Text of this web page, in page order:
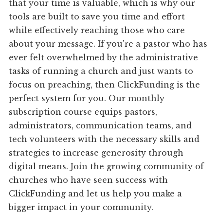
that your time is valuable, which is why our
tools are built to save you time and effort
while effectively reaching those who care
about your message. If you're a pastor who has
ever felt overwhelmed by the administrative
tasks of running a church and just wants to
focus on preaching, then ClickFunding is the
perfect system for you. Our monthly
subscription course equips pastors,
administrators, communication teams, and
tech volunteers with the necessary skills and
strategies to increase generosity through
digital means. Join the growing community of
churches who have seen success with
ClickFunding and let us help you make a
bigger impact in your community.